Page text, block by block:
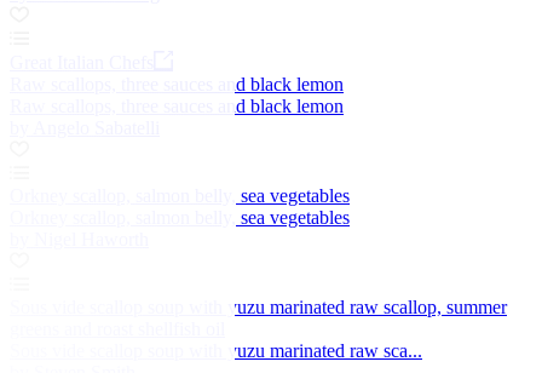
Raw scallops, three sauces and black lemon
Raw scallops, three sauces and black lemon
Orkney scallop, salmon belly, sea vegetables
Orkney scallop, salmon belly, sea vegetables
Sous vide scallop soup with yuzu marinated raw scallop, summer
Sous vide scallop soup with yuzu marinated raw sca...